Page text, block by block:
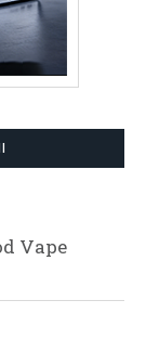
Vape